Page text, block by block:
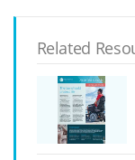
Related